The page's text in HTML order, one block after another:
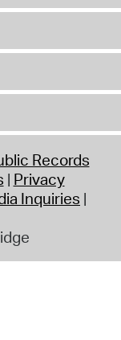
Records
Privacy
Inquiries